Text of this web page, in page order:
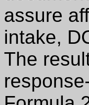
assure
intake,
The